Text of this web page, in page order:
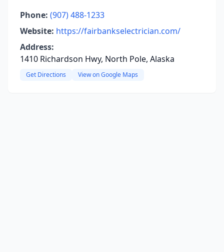
Phone: (907) 488-1233
Website: https://fairbankselectrician.com/
Address:
1410 Richardson Hwy, North Pole, Alaska
Get Directions View on Google Maps